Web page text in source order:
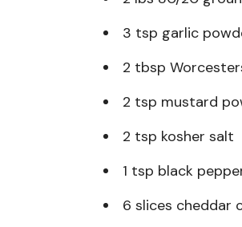
3 tsp garlic
2 tbsp
2 tsp mustard
2 tsp kosher salt
1 tsp black
6 slices cheddar